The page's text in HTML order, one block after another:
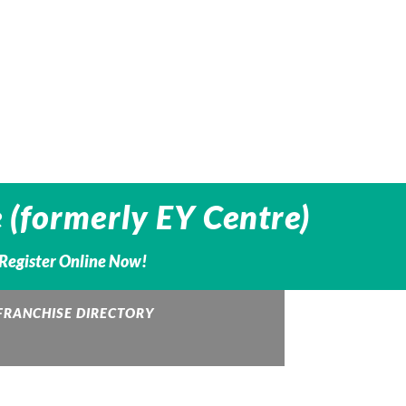
EY Centre)
Online Now!
DIRECTORY